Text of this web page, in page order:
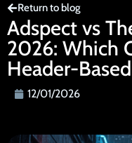
Return to blog
Adspect vs
2026: Which
Header-
12/01/2026